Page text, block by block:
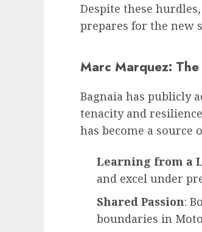
Despite these
prepares for the new
Marc Marquez:
Bagnaia has publicly
tenacity and
has become a source
Learning from a
and excel under
Shared Passion:
boundaries in